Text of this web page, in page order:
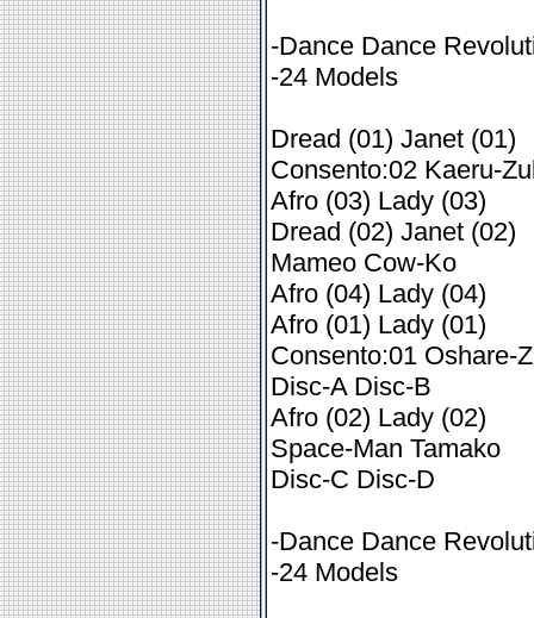
-Dance Dance
-24 Models
Dread (01) Janet (01)
Consento:02 Kaeru-
Afro (03) Lady (03)
Dread (02) Janet (02)
Mameo Cow-Ko
Afro (04) Lady (04)
Afro (01) Lady (01)
Consento:01 Oshare-
Disc-A Disc-B
Afro (02) Lady (02)
Space-Man Tamako
Disc-C Disc-D
-Dance Dance
-24 Models